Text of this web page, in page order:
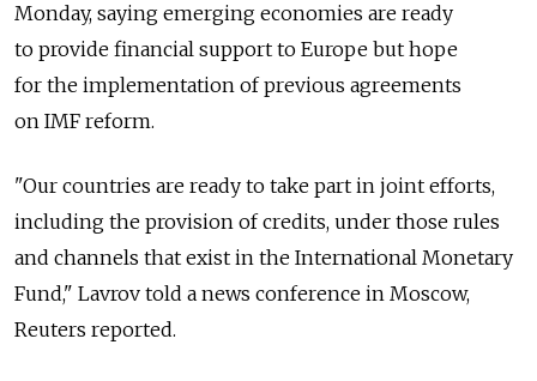
Monday, saying emerging economies are ready
to provide financial support to Europe but hope
for the implementation of previous agreements
on IMF reform.
"Our countries are ready to take part in joint efforts,
including the provision of credits, under those rules
and channels that exist in the International Monetary
Fund," Lavrov told a news conference in Moscow,
Reuters reported.